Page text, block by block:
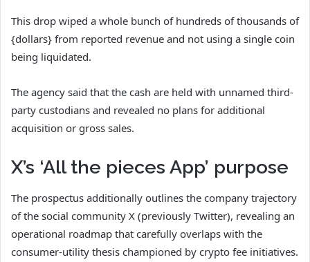
This drop wiped a whole bunch of hundreds of thousands of
{dollars} from reported revenue and not using a single coin
being liquidated.
The agency said that the cash are held with unnamed third-
party custodians and revealed no plans for additional
acquisition or gross sales.
X’s ‘All the pieces App’ purpose
The prospectus additionally outlines the company trajectory
of the social community X (previously Twitter), revealing an
operational roadmap that carefully overlaps with the
consumer-utility thesis championed by crypto fee initiatives.